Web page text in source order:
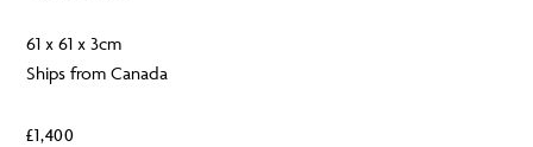
61 x 61 x 3cm
Ships from Canada
£1,400